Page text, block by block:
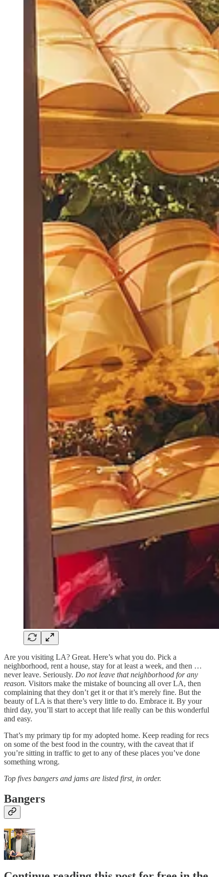
Are you visiting LA? Great. Here’s what you do. Pick a
neighborhood, rent a house, stay for at least a week, and then …
never leave. Seriously. Do not leave that neighborhood for any
reason. Visitors make the mistake of bouncing all over LA, then
complaining that they don’t get it or that it’s merely fine. But the
beauty of LA is that there’s very little to do. Embrace it. By your
third day, you’ll start to accept that life really can be this wonderful
and easy.
That’s my primary tip for my adopted home. Keep reading for recs
on some of the best food in the country, with the caveat that if
you’re sitting in traffic to get to any of these places you’ve done
something wrong.
Top fives bangers and jams are listed first, in order.
Bangers